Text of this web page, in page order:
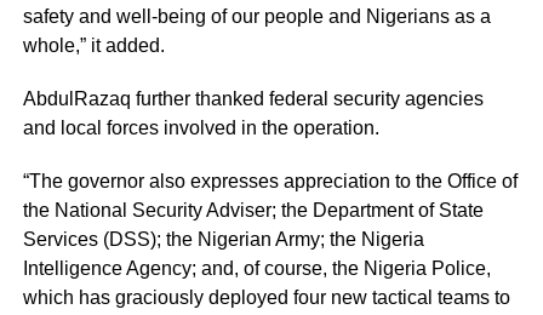
safety and well-being of our people and Nigerians as a
whole,” it added.
AbdulRazaq further thanked federal security agencies
and local forces involved in the operation.
“The governor also expresses appreciation to the Office of
the National Security Adviser; the Department of State
Services (DSS); the Nigerian Army; the Nigeria
Intelligence Agency; and, of course, the Nigeria Police,
which has graciously deployed four new tactical teams to